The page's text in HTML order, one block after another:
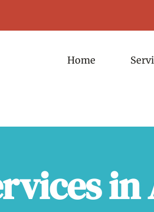
Home